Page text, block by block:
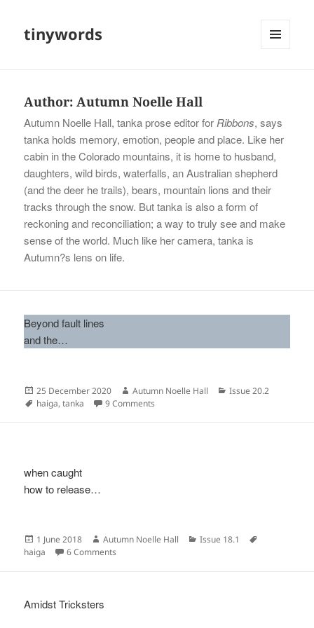
tinywords
Author:Autumn Noelle Hall
Autumn Noelle Hall, tanka prose editor forRibbons, says
tanka holds memory, emotion, people and place. Like her
cabin in the Colorado mountains, it is home to husband,
daughters, wild birds, waterfalls, an Australian shepherd
(and the deer he trails), bears, mountain lions and their
tracks through the snow. But tanka is also a form of
reckoning and reconciliation; a way to truly see and make
sense of the world. Much like her camera, tanka is
Autumn?s lens on life.
Beyond fault lines
and the…
Posted
on
25 December 2020 Author
Autumn Noelle Hall Categories
Issue 20.2
Tags
haiga,tanka 9 Comments
when caught
how to release…
Posted
on
1 June 2018 Author
Autumn Noelle Hall Categories
Issue 18.1
haiga
6 Comments
Amidst Tricksters